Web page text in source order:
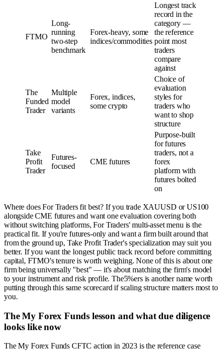
FTMO
Long-
running
two-step
benchmark
Forex-heavy, some
indices/commodities
Longest track
record in the
category —
the reference
point most
traders
compare
against
The
Funded
Trader
Multiple
model
variants
Forex, indices,
some crypto
Choice of
evaluation
styles for
traders who
want to shop
structure
Take
Profit
Trader
Futures-
focused
CME futures
Purpose-built
for futures
traders, not a
forex
platform with
futures bolted
on
Where does For Traders fit best? If you trade XAUUSD or US100
alongside CME futures and want one evaluation covering both
without switching platforms, For Traders' multi-asset menu is the
practical fit. If you're futures-only and want a firm built around that
from the ground up, Take Profit Trader's specialization may suit you
better. If you want the longest public track record before committing
capital, FTMO's tenure is worth weighing. None of this is about one
firm being universally "best" — it's about matching the firm's model
to your instrument and risk profile. The5%ers is another name worth
putting through this same scorecard if scaling structure matters most to
you.
The My Forex Funds lesson and what due diligence
looks like now
The My Forex Funds CFTC action in 2023 is the reference case